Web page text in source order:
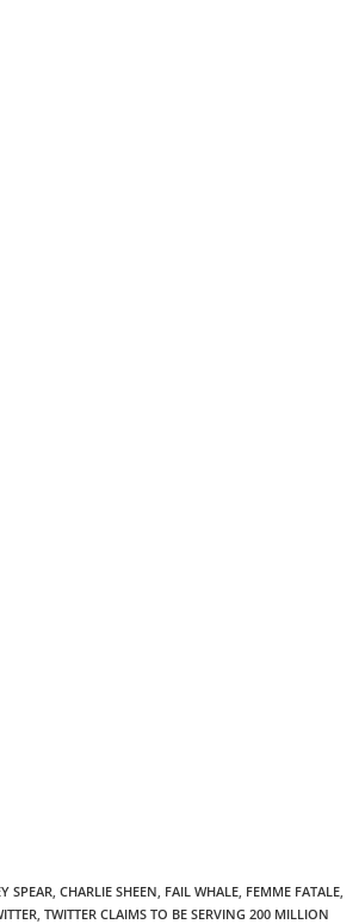
SPEAR, CHARLIE SHEEN, FAIL WHALE, FEMME FATALE,
, TWITTER CLAIMS TO BE SERVING 200 MILLION